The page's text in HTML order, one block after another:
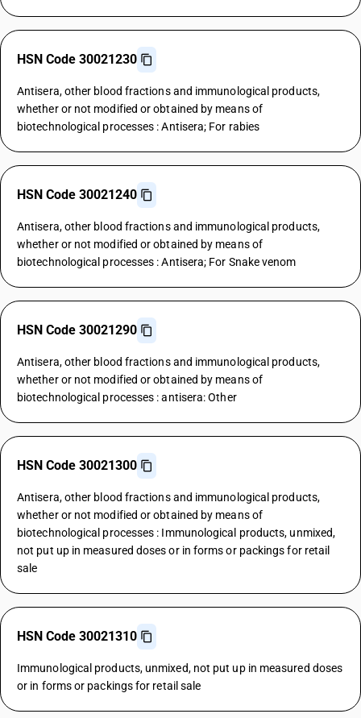
HSN Code 30021230
Antisera, other blood fractions and immunological products,
whether or not modified or obtained by means of
biotechnological processes : Antisera; For rabies
HSN Code 30021240
Antisera, other blood fractions and immunological products,
whether or not modified or obtained by means of
biotechnological processes : Antisera; For Snake venom
HSN Code 30021290
Antisera, other blood fractions and immunological products,
whether or not modified or obtained by means of
biotechnological processes : antisera: Other
HSN Code 30021300
Antisera, other blood fractions and immunological products,
whether or not modified or obtained by means of
biotechnological processes : Immunological products, unmixed,
not put up in measured doses or in forms or packings for retail
sale
HSN Code 30021310
Immunological products, unmixed, not put up in measured doses
or in forms or packings for retail sale